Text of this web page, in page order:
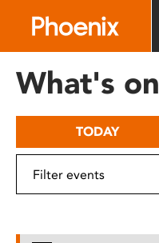
includes
What's on
TODAY